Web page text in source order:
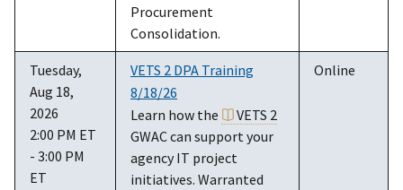
Procurement
Consolidation.
Tuesday,
Aug 18,
2026
2:00 PM ET
- 3:00 PM
ET
VETS 2 DPA Training
8/18/26
Learn how the
VETS 2
GWAC can support your
agency IT project
initiatives. Warranted
Online